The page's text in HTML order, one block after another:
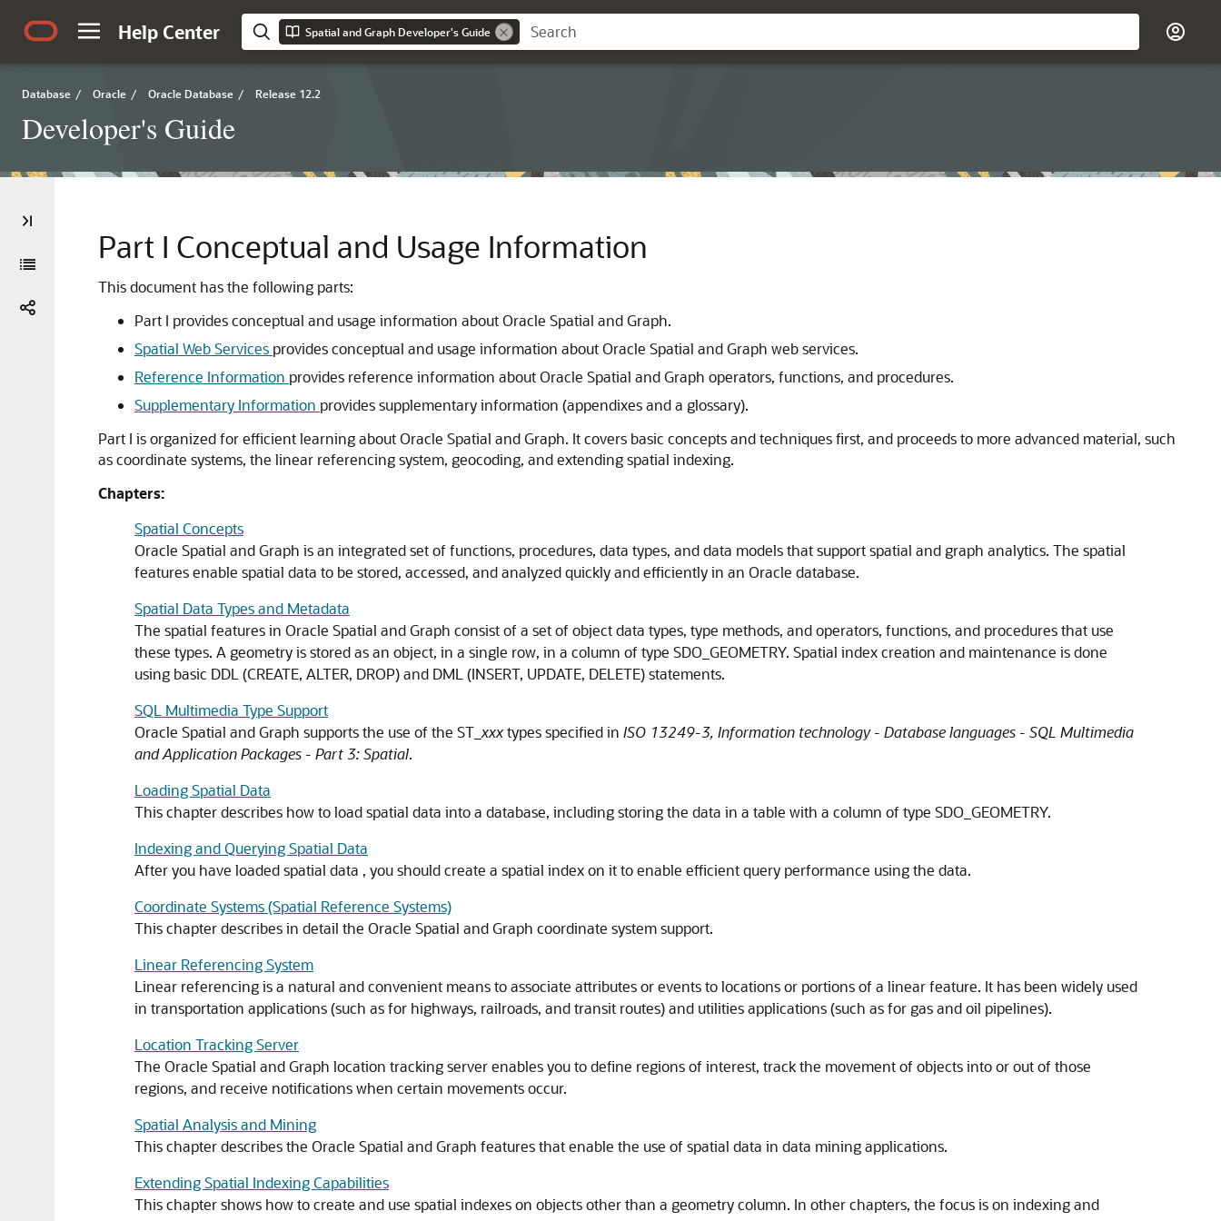
Help Center Spatial and Graph Developer's Guide
Database / Oracle / Oracle Database / Release 12.2
Developer's Guide
Part I Conceptual and Usage Information
This document has the following parts:
Part I provides conceptual and usage information about Oracle Spatial and Graph.
Spatial Web Services provides conceptual and usage information about Oracle Spatial and Graph web services.
Reference Information provides reference information about Oracle Spatial and Graph operators, functions, and procedures.
Supplementary Information provides supplementary information (appendixes and a glossary).
Part I is organized for efficient learning about Oracle Spatial and Graph. It covers basic concepts and techniques first, and proceeds to more advanced material, such
as coordinate systems, the linear referencing system, geocoding, and extending spatial indexing.
Chapters:
Spatial Concepts
Oracle Spatial and Graph is an integrated set of functions, procedures, data types, and data models that support spatial and graph analytics. The spatial
features enable spatial data to be stored, accessed, and analyzed quickly and efficiently in an Oracle database.
Spatial Data Types and Metadata
The spatial features in Oracle Spatial and Graph consist of a set of object data types, type methods, and operators, functions, and procedures that use
these types. A geometry is stored as an object, in a single row, in a column of type SDO_GEOMETRY. Spatial index creation and maintenance is done
using basic DDL (CREATE, ALTER, DROP) and DML (INSERT, UPDATE, DELETE) statements.
SQL Multimedia Type Support
Oracle Spatial and Graph supports the use of the ST_ xxxtypes specified in ISO 13249-3, Information technology - Database languages - SQL Multimedia
and Application Packages - Part 3: Spatial.
Loading Spatial Data
This chapter describes how to load spatial data into a database, including storing the data in a table with a column of type SDO_GEOMETRY.
Indexing and Querying Spatial Data
After you have loaded spatial data , you should create a spatial index on it to enable efficient query performance using the data.
Coordinate Systems (Spatial Reference Systems)
This chapter describes in detail the Oracle Spatial and Graph coordinate system support.
Linear Referencing System
Linear referencing is a natural and convenient means to associate attributes or events to locations or portions of a linear feature. It has been widely used
in transportation applications (such as for highways, railroads, and transit routes) and utilities applications (such as for gas and oil pipelines).
Location Tracking Server
The Oracle Spatial and Graph location tracking server enables you to define regions of interest, track the movement of objects into or out of those
regions, and receive notifications when certain movements occur.
Spatial Analysis and Mining
This chapter describes the Oracle Spatial and Graph features that enable the use of spatial data in data mining applications.
Extending Spatial Indexing Capabilities
This chapter shows how to create and use spatial indexes on objects other than a geometry column. In other chapters, the focus is on indexing and